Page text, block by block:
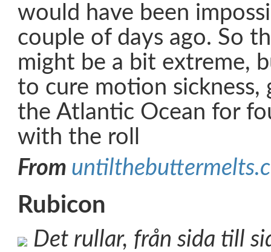
would have been
couple of days ago. So
might be a bit extreme,
to cure motion sickness,
the Atlantic Ocean for
with the roll
From
Rubicon
Det rullar, från sida till